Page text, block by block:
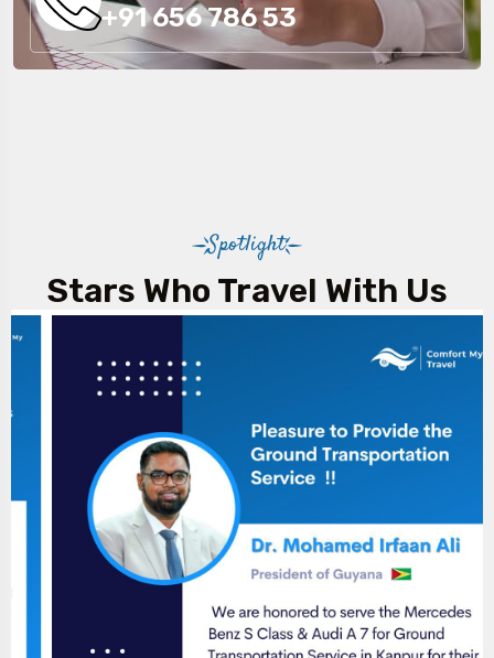
+91 656 786 53
Spotlight
Stars Who Travel With Us